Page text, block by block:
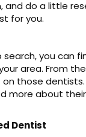
and do a little
for you.
search, you can
area. From
those
more about
Dentist